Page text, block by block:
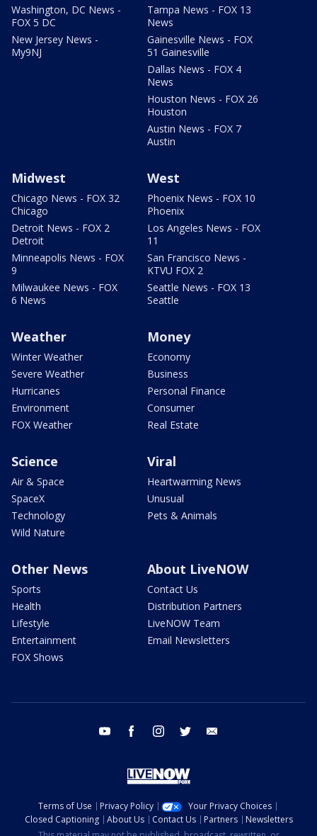
Washington, DC News -
FOX 5 DC
New Jersey News -
My9NJ
Tampa News - FOX 13
News
Gainesville News - FOX
51 Gainesville
Dallas News - FOX 4
News
Houston News - FOX 26
Houston
Austin News - FOX 7
Austin
Midwest
Chicago News - FOX 32
Chicago
Detroit News - FOX 2
Detroit
Minneapolis News - FOX
9
Milwaukee News - FOX
6 News
West
Phoenix News - FOX 10
Phoenix
Los Angeles News - FOX
11
San Francisco News -
KTVU FOX 2
Seattle News - FOX 13
Seattle
Weather
Winter Weather
Severe Weather
Hurricanes
Environment
FOX Weather
Money
Economy
Business
Personal Finance
Consumer
Real Estate
Science
Air & Space
SpaceX
Technology
Wild Nature
Viral
Heartwarming News
Unusual
Pets & Animals
Other News
Sports
Health
Lifestyle
Entertainment
FOX Shows
About LiveNOW
Contact Us
Distribution Partners
LiveNOW Team
Email Newsletters
youtube facebook instagram twitter
Terms of Use Privacy Policy
Your Privacy Choices
Closed Captioning
About Us Contact Us Partners
Newsletters